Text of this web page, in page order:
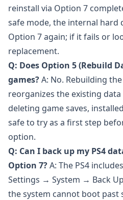
reinstall via Option 7
safe mode, the internal hard
Option 7 again; if it fails or
replacement.
Q: Does Option 5 (Rebuild
games?A: No. Rebuilding
reorganizes the existing
deleting game saves,
safe to try as a first step
option.
Q: Can I back up my PS4
Option 7?A: The PS4
Settings → System → Back
the system cannot boot past